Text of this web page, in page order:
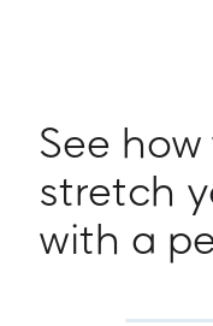
See
stretch
with a